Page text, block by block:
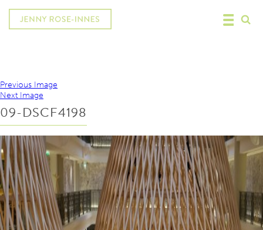
Previous Image
Next Image
09-DSCF4198